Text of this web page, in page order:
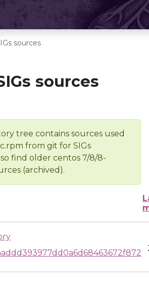
sources
sources
tree contains sources used
from git for SIGs
find older centos 7/8/8-
(archived).